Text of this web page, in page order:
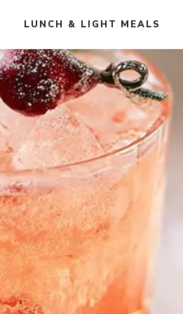
LUNCH & LIGHT MEALS